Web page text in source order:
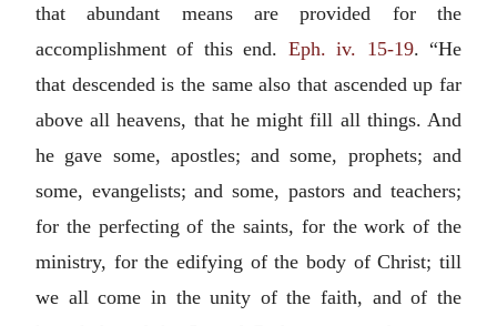
that abundant means are provided for the
accomplishment of this end. Eph. iv. 15-19. “He
that descended is the same also that ascended up far
above all heavens, that he might fill all things. And
he gave some, apostles; and some, prophets; and
some, evangelists; and some, pastors and teachers;
for the perfecting of the saints, for the work of the
ministry, for the edifying of the body of Christ; till
we all come in the unity of the faith, and of the